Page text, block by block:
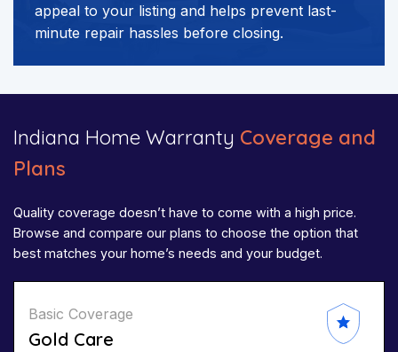
appeal to your listing and helps prevent last-
minute repair hassles before closing.
Indiana Home Warranty Coverage and
Plans
Quality coverage doesn’t have to come with a high price.
Browse and compare our plans to choose the option that
best matches your home’s needs and your budget.
Basic Coverage
Gold Care